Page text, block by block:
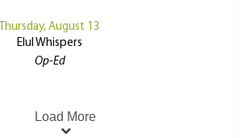
Thursday, August 13
Elul Whispers
Op-Ed
Load More